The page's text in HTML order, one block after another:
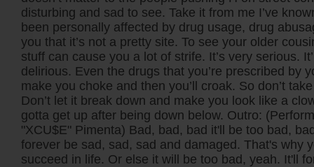
disturbing and sad to see. Take it from me I’ve
been personally affected by drug usage, drug
you that it’s not a pretty site. To see your older
stuff can cause you a lot of strife. It’s very serious.
delirious. Even the drugs that you’re prescribed by
make you choke and then you’ll croak. So don’t
Don’t let it break down and make you look like a
gotta get up after being down below. Outro:
"XCU$E" Pimenta) Bad, bad, bad it'll be too bad,
forever be sad, sad, sad and damaged. That's why
succeed in life. Or else it will be too bad, yeah. It'll